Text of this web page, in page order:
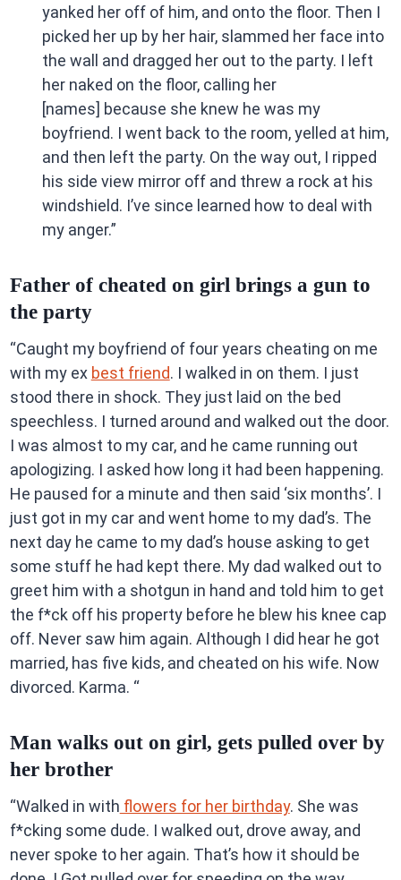
yanked her off of him, and onto the floor. Then I
picked her up by her hair, slammed her face into
the wall and dragged her out to the party. I left
her naked on the floor, calling her
[names] because she knew he was my
boyfriend. I went back to the room, yelled at him,
and then left the party. On the way out, I ripped
his side view mirror off and threw a rock at his
windshield. I’ve since learned how to deal with
my anger.”
Father of cheated on girl brings a gun to
the party
“Caught my boyfriend of four years cheating on me
with my ex best friend. I walked in on them. I just
stood there in shock. They just laid on the bed
speechless. I turned around and walked out the door.
I was almost to my car, and he came running out
apologizing. I asked how long it had been happening.
He paused for a minute and then said ‘six months’. I
just got in my car and went home to my dad’s. The
next day he came to my dad’s house asking to get
some stuff he had kept there. My dad walked out to
greet him with a shotgun in hand and told him to get
the f*ck off his property before he blew his knee cap
off. Never saw him again. Although I did hear he got
married, has five kids, and cheated on his wife. Now
divorced. Karma. “
Man walks out on girl, gets pulled over by
her brother
“Walked in with flowers for her birthday. She was
f*cking some dude. I walked out, drove away, and
never spoke to her again. That’s how it should be